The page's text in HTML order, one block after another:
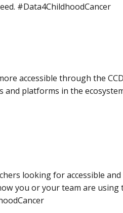
#Data4ChildhoodCancer
accessible through the
and platforms in the
looking for accessible and
you or your team are using